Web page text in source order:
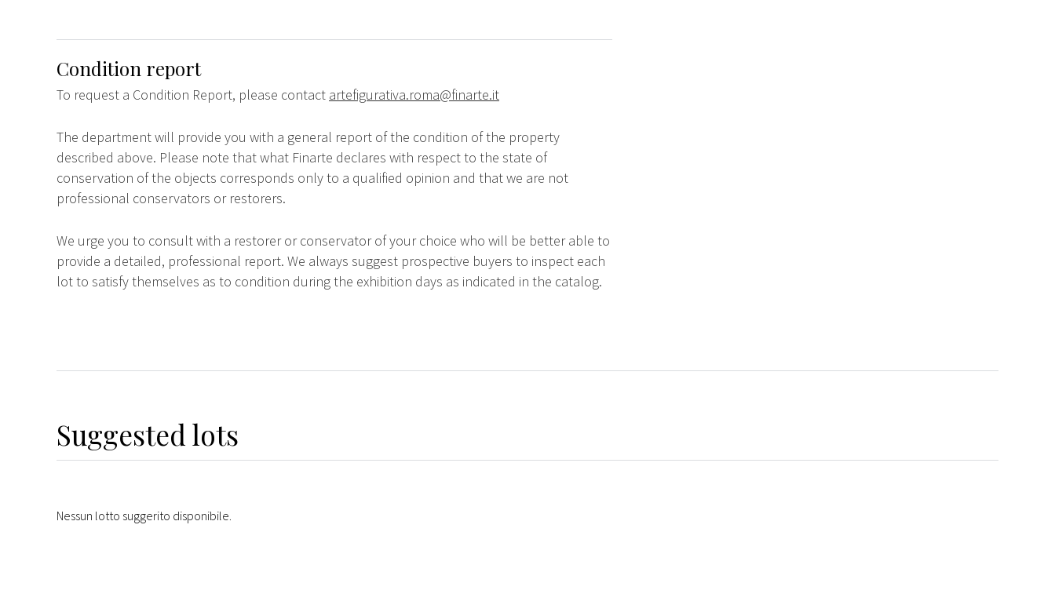
Condition report
To request a Condition Report, please contact artefigurativa.roma@finarte.it
The department will provide you with a general report of the condition of the property
described above. Please note that what Finarte declares with respect to the state of
conservation of the objects corresponds only to a qualified opinion and that we are not
professional conservators or restorers.
We urge you to consult with a restorer or conservator of your choice who will be better able to
provide a detailed, professional report. We always suggest prospective buyers to inspect each
lot to satisfy themselves as to condition during the exhibition days as indicated in the catalog.
Suggested lots
Nessun lotto suggerito disponibile.